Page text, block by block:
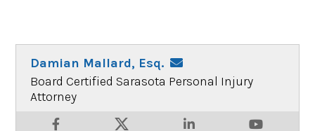
Damian Mallard, Esq.
Board Certified Sarasota Personal Injury
Attorney